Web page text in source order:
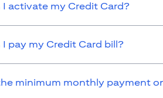
I activate my Credit Card?
pay my Credit Card bill?
minimum monthly payment